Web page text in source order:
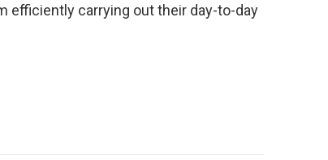
efficiently carrying out their day-to-day